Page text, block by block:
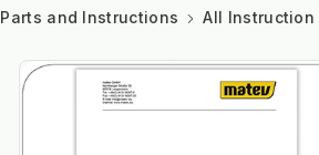
Parts and Instructions All Instruction